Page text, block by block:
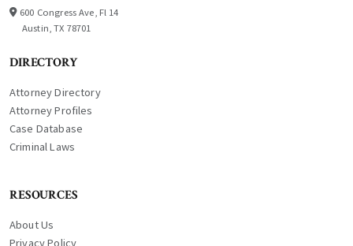
600 Congress Ave, Fl 14
Austin, TX 78701
DIRECTORY
Attorney Directory
Attorney Profiles
Case Database
Criminal Laws
RESOURCES
About Us
Privacy Policy